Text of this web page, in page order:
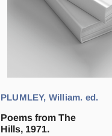
PLUMLEY, William. ed.
Poems from The
Hills, 1971.